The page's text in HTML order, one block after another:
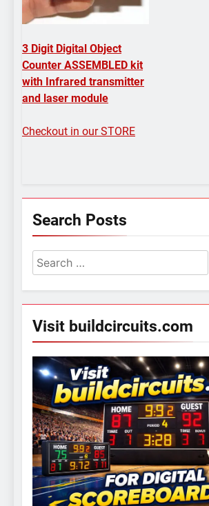
3 Digit Digital Object
Counter ASSEMBLED kit
with Infrared transmitter
and laser module
Checkout in our STORE
Search Posts
Search
for:
Visit buildcircuits.com